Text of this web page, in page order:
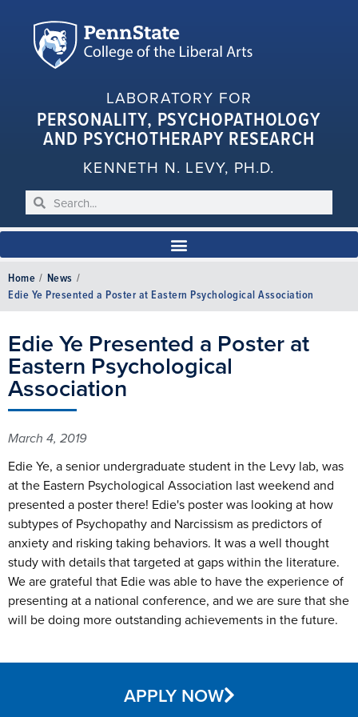
LABORATORY FOR
PERSONALITY, PSYCHOPATHOLOGY
AND PSYCHOTHERAPY RESEARCH
KENNETH N. LEVY, PH.D.
Home / News /
Edie Ye Presented a Poster at Eastern Psychological Association
Edie Ye Presented a Poster at
Eastern Psychological
Association
March 4, 2019
Edie Ye, a senior undergraduate student in the Levy lab, was
at the Eastern Psychological Association last weekend and
presented a poster there! Edie's poster was looking at how
subtypes of Psychopathy and Narcissism as predictors of
anxiety and risking taking behaviors. It was a well thought
study with details that targeted at gaps within the literature.
We are grateful that Edie was able to have the experience of
presenting at a national conference, and we are sure that she
will be doing more outstanding achievements in the future.
APPLY NOW